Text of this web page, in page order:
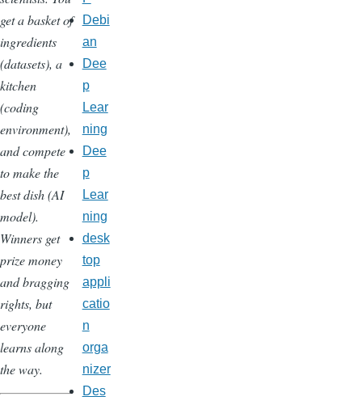
get a basket of
ingredients
(datasets), a
kitchen
(coding
environment),
and compete
to make the
best dish (AI
model).
Winners get
prize money
and bragging
rights, but
everyone
learns along
the way.
Debi
an
Dee
p
Lear
ning
Dee
p
Lear
ning
desk
top
appli
catio
n
orga
nizer
Des